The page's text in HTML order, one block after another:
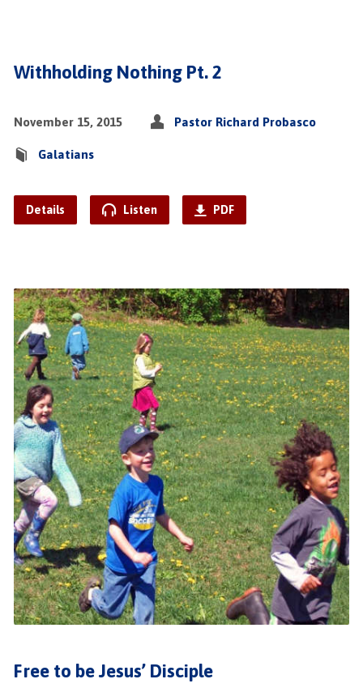
Withholding Nothing Pt. 2
November 15, 2015 Pastor Richard Probasco
Galatians
Details Listen PDF
Free to be Jesus’ Disciple